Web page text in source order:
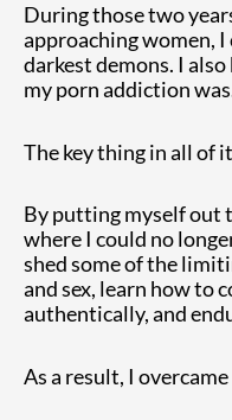
During those two
approaching women, I
darkest demons. I
my porn addiction
The key thing in all of
By putting myself out
where I could no
shed some of the
and sex, learn how to
authentically, and
As a result, I